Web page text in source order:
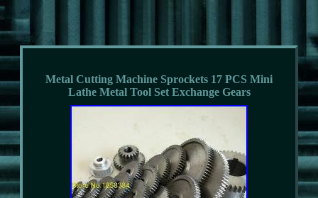
Metal Cutting Machine Sprockets 17 PCS Mini
Lathe Metal Tool Set Exchange Gears